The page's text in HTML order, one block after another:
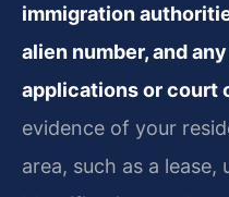
immigration
alien number, and
applications or court
evidence of your
area, such as a lease,